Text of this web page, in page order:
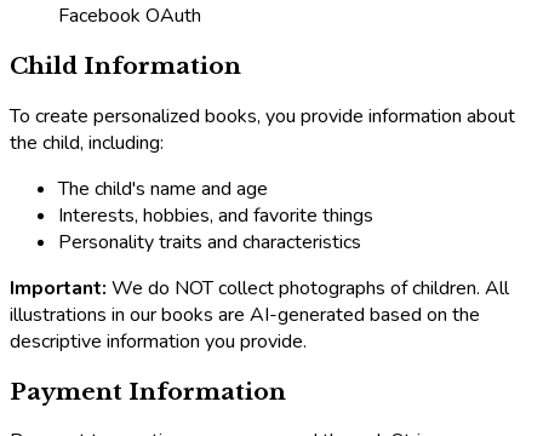
Facebook OAuth
Child Information
To create personalized books, you provide information about
the child, including:
The child's name and age
Interests, hobbies, and favorite things
Personality traits and characteristics
Important: We do NOT collect photographs of children. All
illustrations in our books are AI-generated based on the
descriptive information you provide.
Payment Information